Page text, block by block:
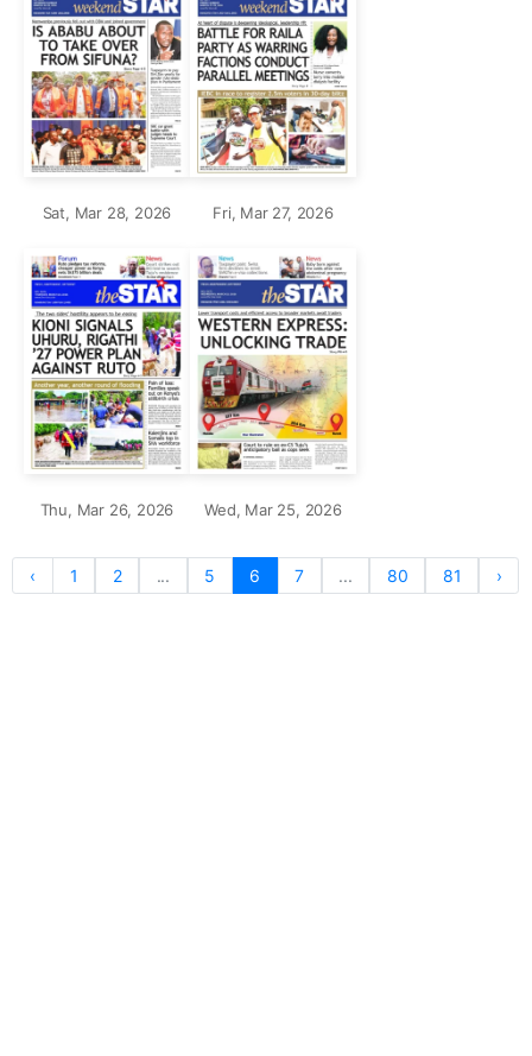
Sat, Mar 28, 2026 Fri, Mar 27, 2026
Thu, Mar 26, 2026 Wed, Mar 25, 2026
‹ 1 2 ... 5 6 7 ... 80 81 ›